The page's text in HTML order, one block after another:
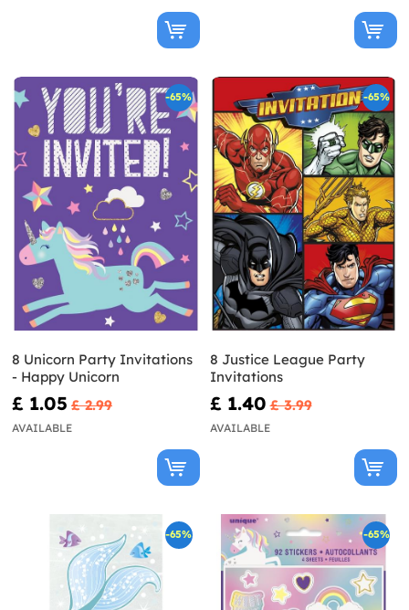
-65%
8 Unicorn Party Invitations
- Happy Unicorn
£ 1.05 £ 2.99
AVAILABLE
-65%
8 Justice League Party
Invitations
£ 1.40 £ 3.99
AVAILABLE
-65% -65%